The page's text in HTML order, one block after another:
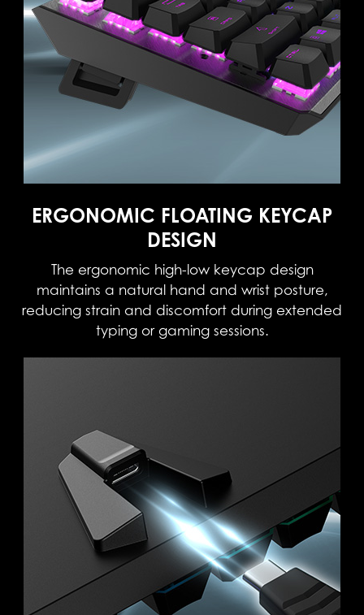
ERGONOMIC FLOATING KEYCAP
DESIGN
The ergonomic high-low keycap design
maintains a natural hand and wrist posture,
reducing strain and discomfort during extended
typing or gaming sessions.